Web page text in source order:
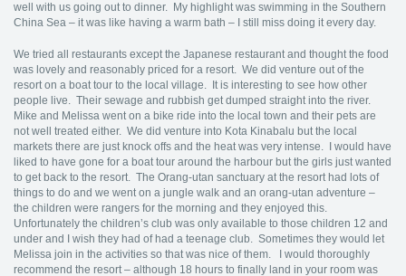
well with us going out to dinner. My highlight was swimming in the Southern
China Sea – it was like having a warm bath – I still miss doing it every day.
We tried all restaurants except the Japanese restaurant and thought the food
was lovely and reasonably priced for a resort. We did venture out of the
resort on a boat tour to the local village. It is interesting to see how other
people live. Their sewage and rubbish get dumped straight into the river.
Mike and Melissa went on a bike ride into the local town and their pets are
not well treated either. We did venture into Kota Kinabalu but the local
markets there are just knock offs and the heat was very intense. I would have
liked to have gone for a boat tour around the harbour but the girls just wanted
to get back to the resort. The Orang-utan sanctuary at the resort had lots of
things to do and we went on a jungle walk and an orang-utan adventure –
the children were rangers for the morning and they enjoyed this.
Unfortunately the children’s club was only available to those children 12 and
under and I wish they had of had a teenage club. Sometimes they would let
Melissa join in the activities so that was nice of them. I would thoroughly
recommend the resort – although 18 hours to finally land in your room was